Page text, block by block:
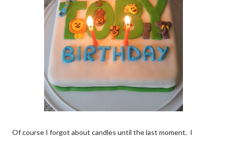
Of course I forgot about candles until the last moment. I